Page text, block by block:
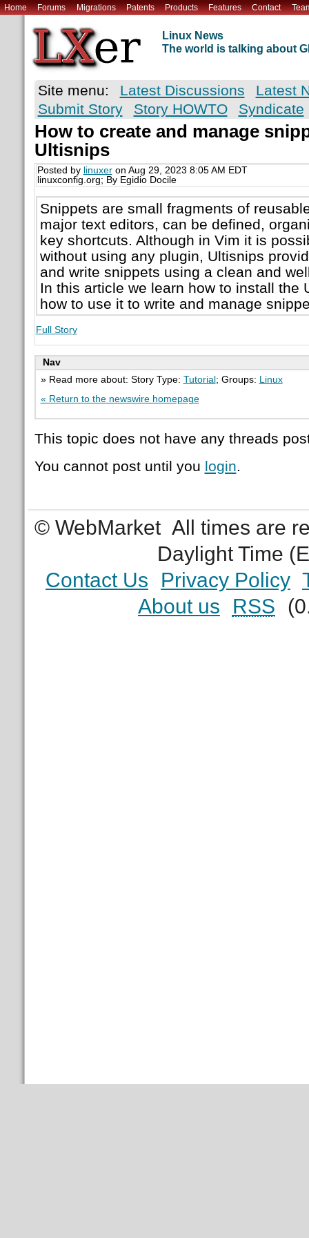
Home Forums Migrations Patents Products Features Contact
Linux News
The world is talking about
Site menu: Latest Discussions
Latest
Submit Story
Story HOWTO Syndicate
How to create and manage
Ultisnips
Posted by linuxeron Aug 29, 2023 8:05 AM EDT
linuxconfig.org; By Egidio Docile
Snippets are small fragments of
major text editors, can be defined,
key shortcuts. Although in Vim it is
without using any plugin, Ultisnips
and write snippets using a clean and
In this article we learn how to install the
how to use it to write and manage
Full Story
Nav
» Read more about: Story Type: Tutorial ; Groups:
Linux
« Return to the newswire homepage
This topic does not have any threads
You cannot post until you login.
© WebMarket All times are
Daylight Time
Contact Us
Privacy Policy
About us
RSS